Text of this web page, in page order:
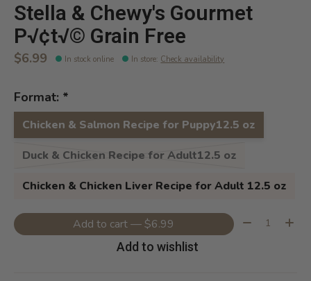
Stella & Chewy's Gourmet
P√¢t√© Grain Free
$6.99 In stock online In store: Check availability
Format: *
Chicken & Salmon Recipe for Puppy12.5 oz
Duck & Chicken Recipe for Adult12.5 oz
Chicken & Chicken Liver Recipe for Adult 12.5 oz
Add to cart — $6.99 Quantity:
Add to wishlist